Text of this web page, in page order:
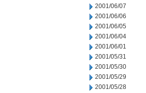
2001/06/07
2001/06/06
2001/06/05
2001/06/04
2001/06/01
2001/05/31
2001/05/30
2001/05/29
2001/05/28